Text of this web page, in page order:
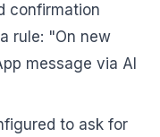
confirmation
rule: "On new
message via AI
to ask for